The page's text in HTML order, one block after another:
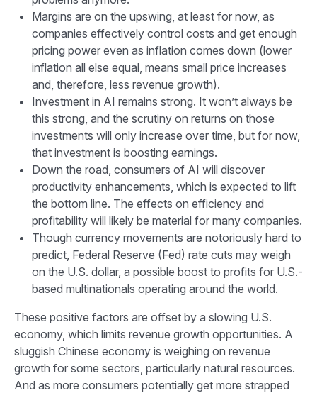
Margins are on the upswing, at least for now, as
companies effectively control costs and get enough
pricing power even as inflation comes down (lower
inflation all else equal, means small price increases
and, therefore, less revenue growth).
Investment in AI remains strong. It won’t always be
this strong, and the scrutiny on returns on those
investments will only increase over time, but for now,
that investment is boosting earnings.
Down the road, consumers of AI will discover
productivity enhancements, which is expected to lift
the bottom line. The effects on efficiency and
profitability will likely be material for many companies.
Though currency movements are notoriously hard to
predict, Federal Reserve (Fed) rate cuts may weigh
on the U.S. dollar, a possible boost to profits for U.S.-
based multinationals operating around the world.
These positive factors are offset by a slowing U.S.
economy, which limits revenue growth opportunities. A
sluggish Chinese economy is weighing on revenue
growth for some sectors, particularly natural resources.
And as more consumers potentially get more strapped